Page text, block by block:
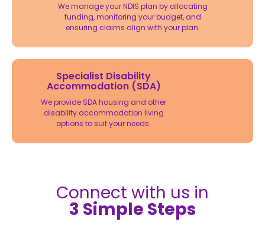
We manage your NDIS plan by allocating
funding, monitoring your budget, and
ensuring claims align with your plan.
Specialist Disability
Accommodation (SDA)
We provide SDA housing and other
disability accommodation living
options to suit your needs.
Connect with us in
3 Simple Steps